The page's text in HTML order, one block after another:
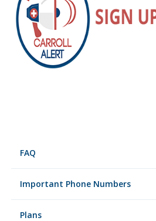
FAQ
Important Phone Numbers
Plans